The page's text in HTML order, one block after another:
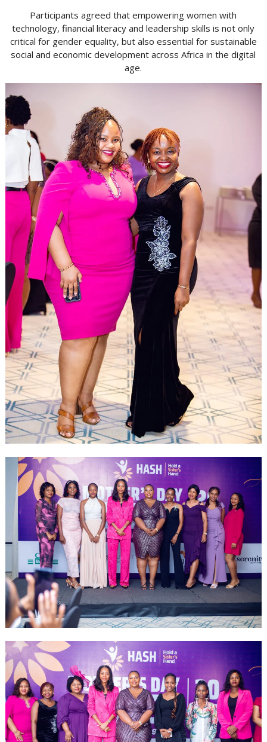
Participants agreed that empowering women with
technology, financial literacy and leadership skills is not only
critical for gender equality, but also essential for sustainable
social and economic development across Africa in the digital
age.